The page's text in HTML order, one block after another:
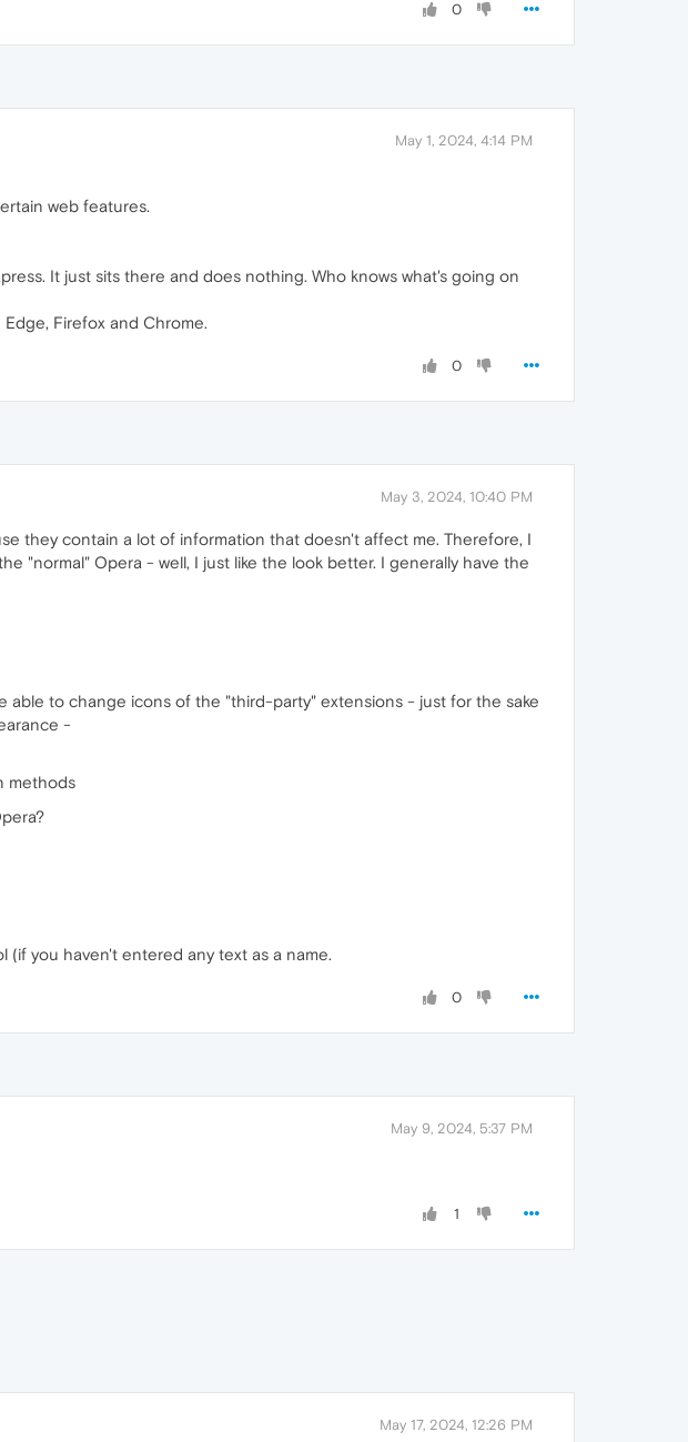
0
May 1, 2024, 4:14 PM
web features.
It just sits there and does nothing. Who knows what's going on
Firefox and Chrome.
0
May 3, 2024, 10:40 PM
they contain a lot of information that doesn't affect me. Therefore, I
"normal" Opera - well, I just like the look better. I generally have the
to change icons of the "third-party" extensions - just for the sake
-
methods
(if you haven't entered any text as a name.
0
May 9, 2024, 5:37 PM
1
May 17, 2024, 12:26 PM